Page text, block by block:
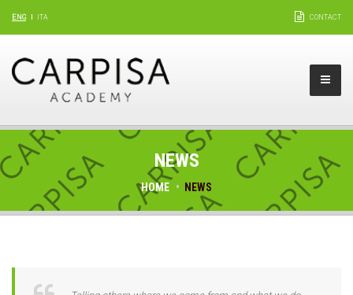
ENG ITA CONTACT
NEWS
HOME NEWS